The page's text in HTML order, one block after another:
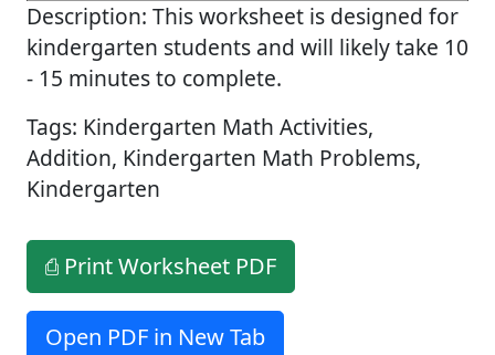
Description: This worksheet is designed for
kindergarten students and will likely take 10
- 15 minutes to complete.
Tags: Kindergarten Math Activities,
Addition, Kindergarten Math Problems,
Kindergarten
⎙ Print Worksheet PDF
Open PDF in New Tab